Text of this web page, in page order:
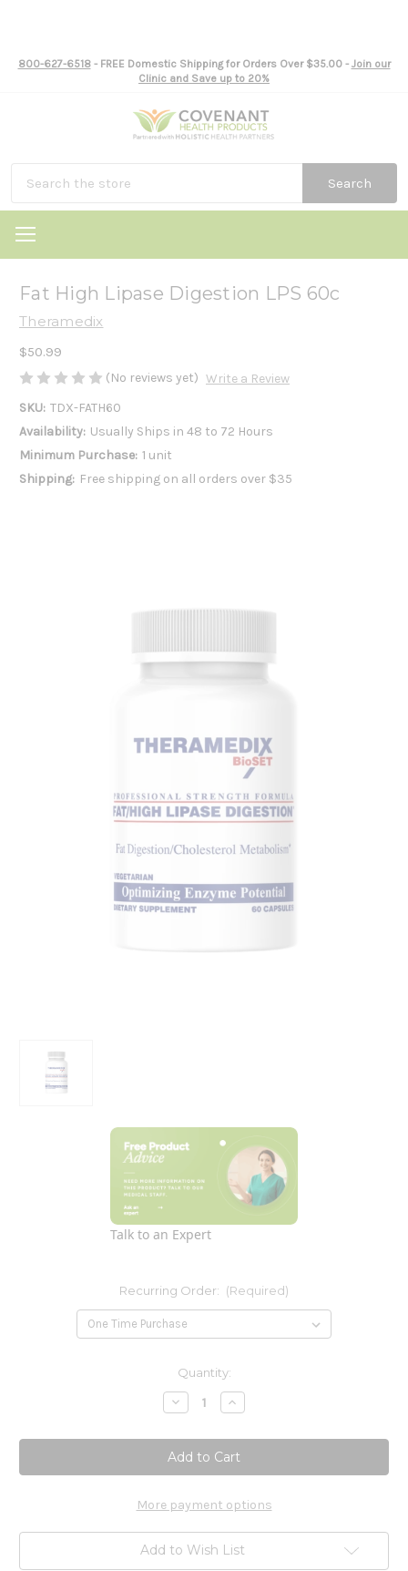
800-627-6518- FREE Domestic Shipping for Orders Over $35.00 - Join our
Clinic and Save up to 20%
Search
Talk to an Expert
Fat High Lipase Digestion LPS 60c
Theramedix
$50.99
(No reviews yet) Write a Review
SKU: TDX-FATH60
Availability: Usually Ships in 48 to 72 Hours
Minimum Purchase: 1 unit
Shipping: Free shipping on all orders over $35
Recurring Order: (Required)
Quantity:
Decrease
Quantity
Fat
High
Lipase
Digestion
60c
Increase
Quantity
Fat
High
Lipase
Digestion
60c
More payment options
Add to Wish List